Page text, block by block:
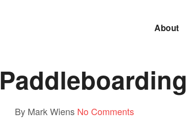
About
Paddleboarding
By Mark Wiens No Comments